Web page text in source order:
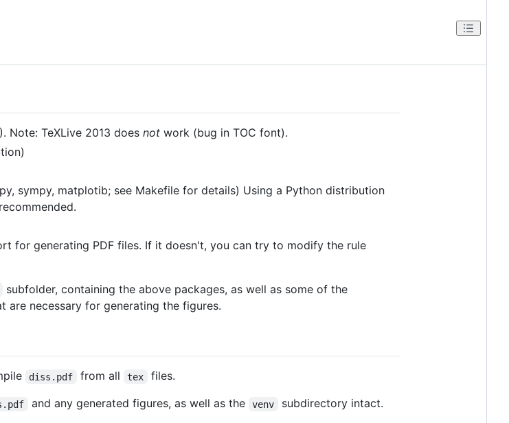
Note: TeXLive 2013 does not work (bug in TOC font).
sympy, matplotib; see Makefile for details) Using a Python distribution
for generating PDF files. If it doesn't, you can try to modify the rule
subfolder, containing the above packages, as well as some of the
are necessary for generating the figures.
diss.pdf from all tex files.
and any generated figures, as well as the venv subdirectory intact.